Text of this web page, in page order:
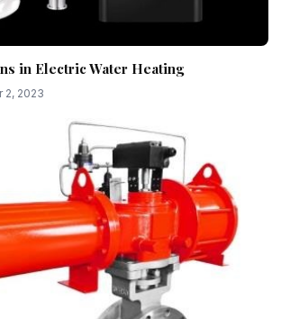
in Electric Water Heating
2, 2023